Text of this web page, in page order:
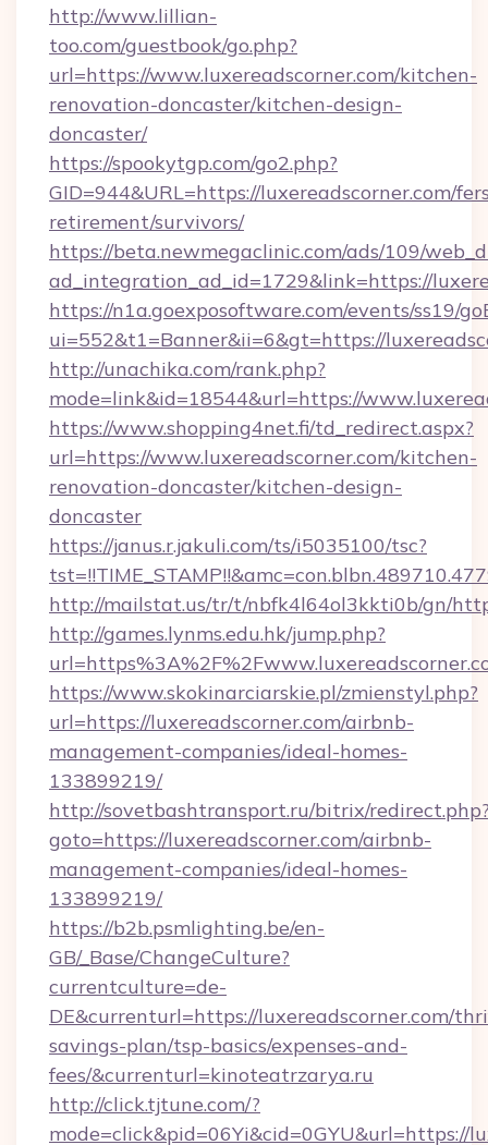
http://www.lillian-
too.com/guestbook/go.php?
url=https://www.luxereadscorner.com/kitchen-
renovation-doncaster/kitchen-design-
doncaster/
https://spookytgp.com/go2.php?
GID=944&URL=https://luxereadscorner.com/
retirement/survivors/
https://beta.newmegaclinic.com/ads/109/
ad_integration_ad_id=1729&link=https://
https://n1a.goexposoftware.com/events/ss19/
ui=552&t1=Banner&ii=6&gt=https://
http://unachika.com/rank.php?
mode=link&id=18544&url=https://
https://www.shopping4net.fi/td_redirect.aspx?
url=https://www.luxereadscorner.com/kitchen-
renovation-doncaster/kitchen-design-
doncaster
https://janus.r.jakuli.com/ts/i5035100/tsc?
http://mailstat.us/tr/t/nbfk4l64ol3kkti0b/gn/
http://games.lynms.edu.hk/jump.php?
https://www.skokinarciarskie.pl/zmienstyl.php?
url=https://luxereadscorner.com/airbnb-
management-companies/ideal-homes-
133899219/
http://sovetbashtransport.ru/bitrix/
goto=https://luxereadscorner.com/airbnb-
management-companies/ideal-homes-
133899219/
https://b2b.psmlighting.be/en-
GB/_Base/ChangeCulture?
currentculture=de-
DE&currenturl=https://luxereadscorner.com/
savings-plan/tsp-basics/expenses-and-
fees/&currenturl=kinoteatrzarya.ru
http://click.tjtune.com/?
mode=click&pid=06Yi&cid=0GYU&url=https://